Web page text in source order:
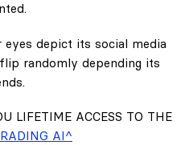
eyes depict its social media
randomly depending its
LIFETIME ACCESS TO THE
AI^